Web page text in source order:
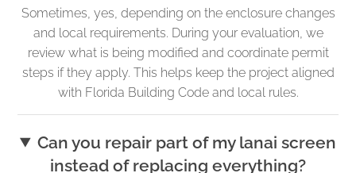
Sometimes, yes, depending on the enclosure changes
and local requirements. During your evaluation, we
review what is being modified and coordinate permit
steps if they apply. This helps keep the project aligned
with Florida Building Code and local rules.
Can you repair part of my lanai screen
instead of replacing everything?